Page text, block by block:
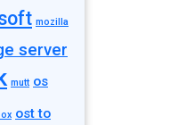
mozilla
server
mutt os
ost to